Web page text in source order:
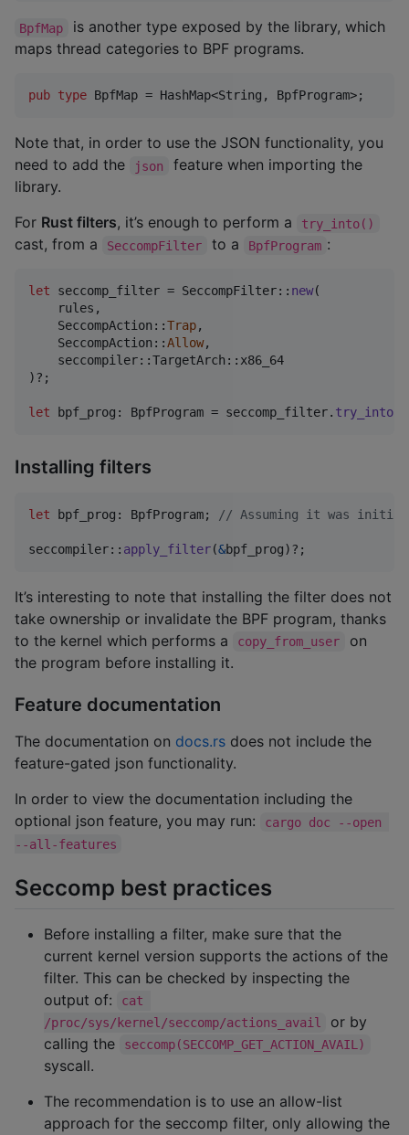
BpfMap
is another type exposed by the library, which
maps thread categories to BPF programs.
pub type BpfMap = HashMap<String , BpfProgram>;
Note that, in order to use the JSON functionality, you
need to add the
json
feature when importing the
library.
For Rust filters, it’s enough to perform a try_into()
cast, from a SeccompFilter to a BpfProgram :
let seccomp_filter = SeccompFilter:: new(
    rules
,
SeccompAction ::Trap,
SeccompAction ::Allow,
    seccompiler
::TargetArch ::
)? ;
let bpf_prog : BpfProgram = seccomp_filter. try_into
Installing filters
let bpf_prog : BpfProgram; // Assuming it was
seccompiler:: apply_filter(&bpf_prog)? ;
It’s interesting to note that installing the filter does not
take ownership or invalidate the BPF program, thanks
to the kernel which performs a
copy_from_user
on
the program before installing it.
Feature documentation
The documentation on docs.rs does not include the
feature-gated json functionality.
In order to view the documentation including the
optional json feature, you may run:
cargo doc --open
--all-features
Seccomp best practices
Before installing a filter, make sure that the
current kernel version supports the actions of the
filter. This can be checked by inspecting the
output of:
cat
/proc/sys/kernel/seccomp/actions_avail
or by
calling the
seccomp(SECCOMP_GET_ACTION_AVAIL)
syscall.
The recommendation is to use an allow-list
approach for the seccomp filter, only allowing the